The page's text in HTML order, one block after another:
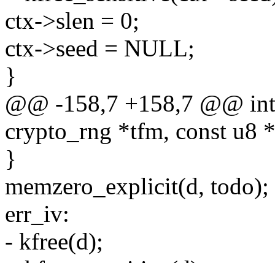
ctx->slen = 0;
ctx->seed = NULL;
}
@@ -158,7 +158,7 @@
crypto_rng *tfm, const u8
}
memzero_explicit(d, todo);
err_iv:
- kfree(d);